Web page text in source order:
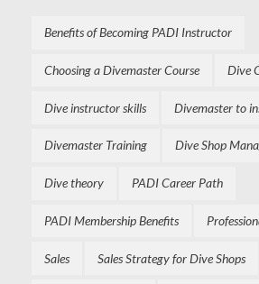
Benefits of Becoming PADI Instructor
Choosing a Divemaster Course Dive
Dive instructor skills Divemaster to
Divemaster Training Dive Shop
Dive theory PADI Career Path
PADI Membership Benefits
Sales Sales Strategy for Dive Shops